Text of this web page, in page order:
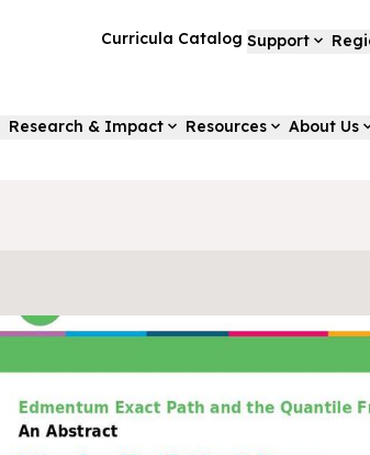
Curricula Catalog Support
Research & Impact Resources About Us